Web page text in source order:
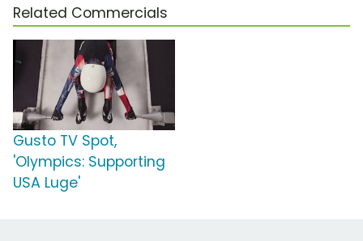
Related Commercials
Gusto TV Spot,
'Olympics: Supporting
USA Luge'